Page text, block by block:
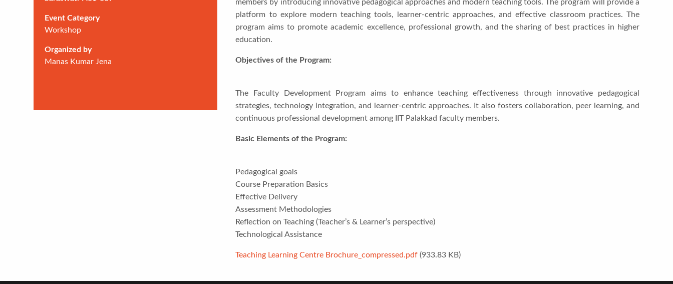
Event Category
Workshop
Organized by
Manas Kumar Jena
members by introducing innovative pedagogical approaches and modern teaching tools. The program will provide a
platform to explore modern teaching tools, learner-centric approaches, and effective classroom practices. The
program aims to promote academic excellence, professional growth, and the sharing of best practices in higher
education.
Objectives of the Program:
The Faculty Development Program aims to enhance teaching effectiveness through innovative pedagogical
strategies, technology integration, and learner-centric approaches. It also fosters collaboration, peer learning, and
continuous professional development among IIT Palakkad faculty members.
Basic Elements of the Program:
Pedagogical goals
Course Preparation Basics
Effective Delivery
Assessment Methodologies
Reflection on Teaching (Teacher’s & Learner’s perspective)
Technological Assistance
Teaching Learning Centre Brochure_compressed.pdf (933.83 KB)